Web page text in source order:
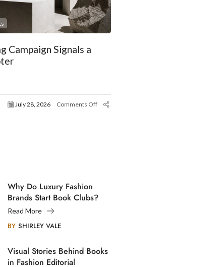
Campaign Signals a
July 28, 2026 Comments Off
Why Do Luxury Fashion
Brands Start Book Clubs?
Read More
BY SHIRLEY VALE
Visual Stories Behind Books
in Fashion Editorial